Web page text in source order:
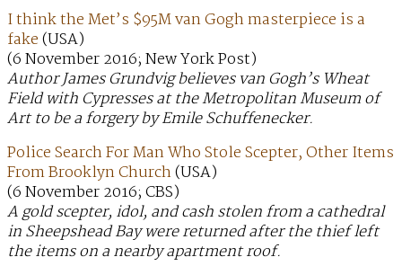
I think the Met’s $95M van Gogh masterpiece is a
fake(USA)
(6 November 2016; New York Post)
Author James Grundvig believes van Gogh’s Wheat
Field with Cypresses at the Metropolitan Museum of
Art to be a forgery by Emile Schuffenecker.
Police Search For Man Who Stole Scepter, Other Items
From Brooklyn Church(USA)
(6 November 2016; CBS)
A gold scepter, idol, and cash stolen from a cathedral
in Sheepshead Bay were returned after the thief left
the items on a nearby apartment roof.